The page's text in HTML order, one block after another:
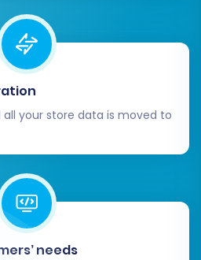
Console:
and monitor for any
Check product and
titles and descriptions
or plugins you used on
marketing tools,
Reconnect your
your store data is moved to
needs